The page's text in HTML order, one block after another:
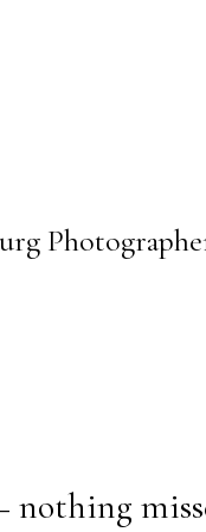
nothing